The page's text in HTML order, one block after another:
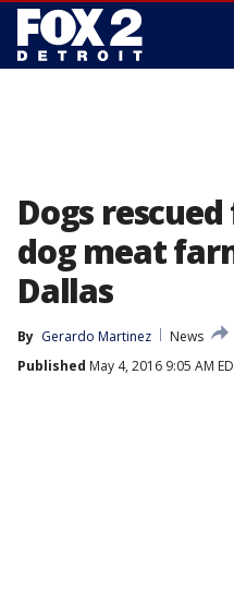
Dogs
dog meat
Dallas
By Gerardo Martinez
News
Published May 4, 2016 9:05 AM